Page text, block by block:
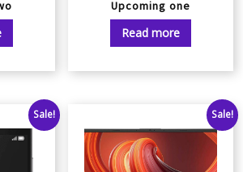
Upcoming one
Read more
Sale! Sale!